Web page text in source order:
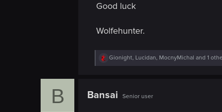
Good luck
Wolfehunter.
R
e
i
Gionight, Lucidan, MocnyMichal and 1
B Bansai Senior user